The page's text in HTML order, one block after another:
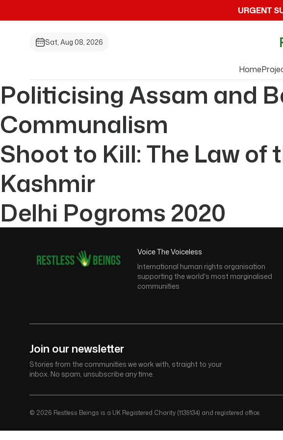
URGENT
Sat, Aug 08, 2026
Home
Politicising Assam and
Communalism
Shoot to Kill: The Law of
Kashmir
Delhi Pogroms 2020
Voice The Voiceless
International human rights organisation
supporting the world's most marginalised
communities
Join our newsletter
Stories from the communities we work with, straight to your
inbox. No spam, unsubscribe any time.
© 2026 Restless Beings is a UK Registered Charity (1135134) and registered office.